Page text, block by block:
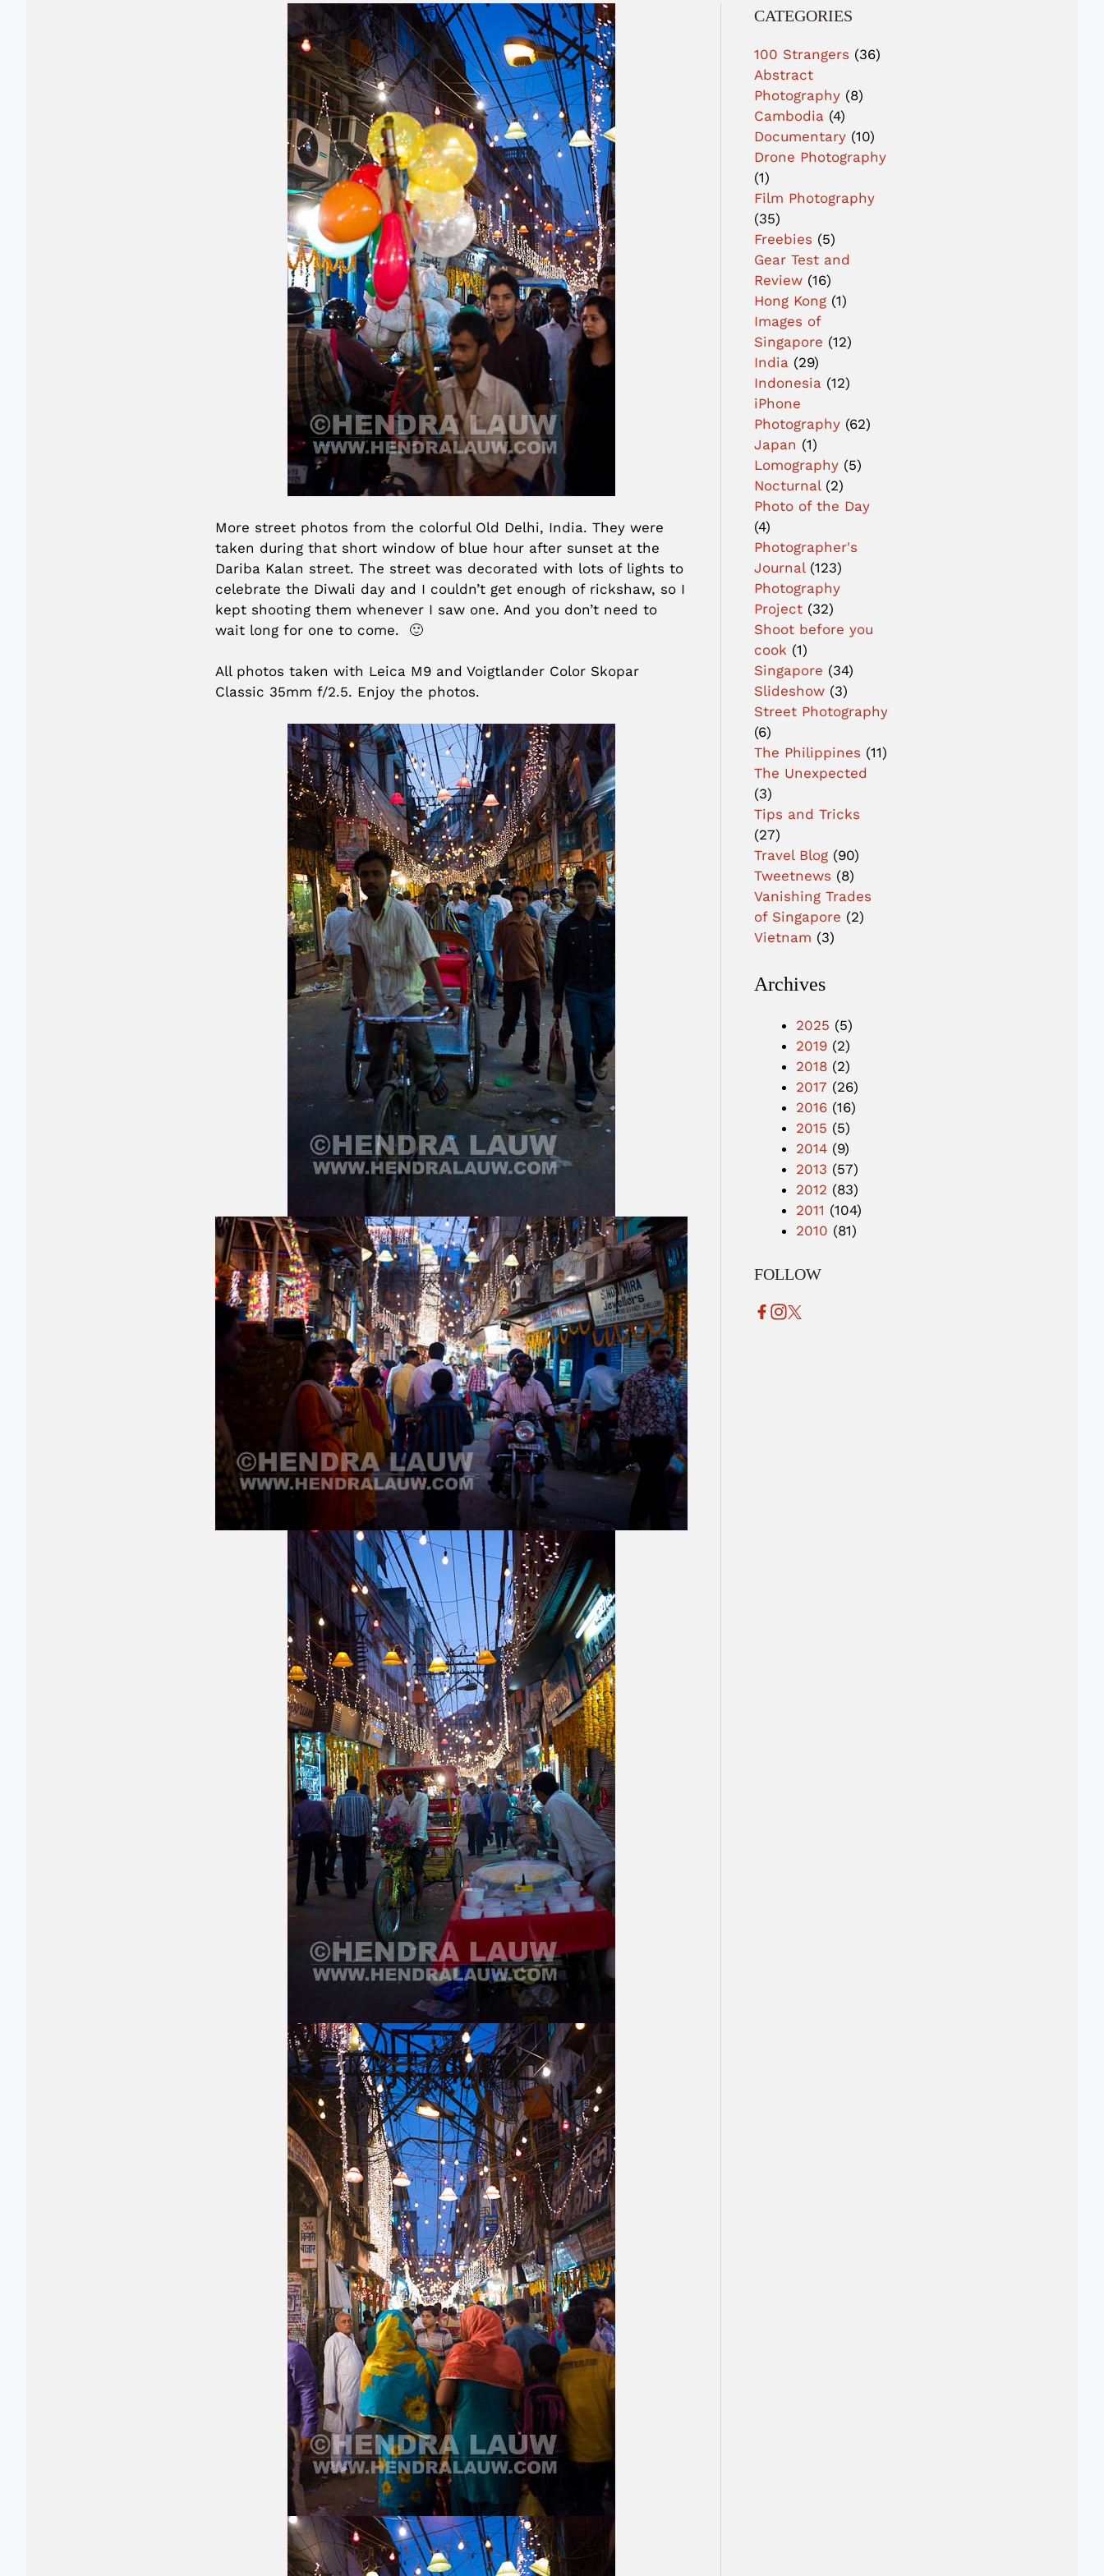
More street photos from the colorful Old Delhi, India. They were
taken during that short window of blue hour after sunset at the
Dariba Kalan street. The street was decorated with lots of lights to
celebrate the Diwali day and I couldn’t get enough of rickshaw, so I
kept shooting them whenever I saw one. And you don’t need to
wait long for one to come. 🙂
All photos taken with Leica M9 and Voigtlander Color Skopar
Classic 35mm f/2.5. Enjoy the photos.
CATEGORIES
100 Strangers (36)
Abstract
Photography (8)
Cambodia (4)
Documentary (10)
Drone Photography
(1)
Film Photography
(35)
Freebies (5)
Gear Test and
Review (16)
Hong Kong (1)
Images of
Singapore (12)
India (29)
Indonesia (12)
iPhone
Photography (62)
Japan (1)
Lomography (5)
Nocturnal(2)
Photo of the Day
(4)
Photographer's
Journal(123)
Photography
Project (32)
Shoot before you
cook (1)
Singapore (34)
Slideshow (3)
Street Photography
(6)
The Philippines (11)
The Unexpected
(3)
Tips and Tricks
(27)
Travel Blog (90)
Tweetnews (8)
Vanishing Trades
of Singapore (2)
Vietnam (3)
Archives
2025 (5)
2019 (2)
2018 (2)
2017 (26)
2016 (16)
2015 (5)
2014 (9)
2013 (57)
2012 (83)
2011 (104)
2010 (81)
FOLLOW